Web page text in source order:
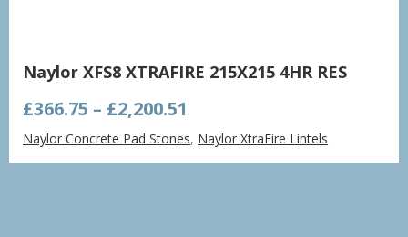
Naylor XFS8 XTRAFIRE 215X215 4HR RES
£366.75 – £2,200.51
range:
£366.75
through
Naylor Concrete Pad Stones, Naylor XtraFire Lintels